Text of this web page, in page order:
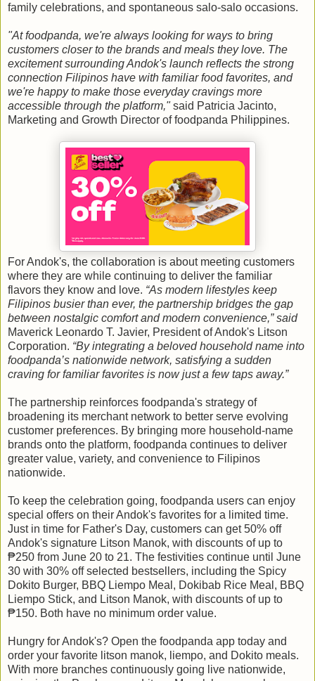
family celebrations, and spontaneous salo-salo occasions.
"At foodpanda, we're always looking for ways to bring
customers closer to the brands and meals they love. The
excitement surrounding Andok's launch reflects the strong
connection Filipinos have with familiar food favorites, and
we're happy to make those everyday cravings more
accessible through the platform,"said Patricia Jacinto,
Marketing and Growth Director of foodpanda Philippines.
For Andok's, the collaboration is about meeting customers
where they are while continuing to deliver the familiar
flavors they know and love. “As modern lifestyles keep
Filipinos busier than ever, the partnership bridges the gap
between nostalgic comfort and modern convenience,” said
Maverick Leonardo T. Javier, President of Andok's Litson
Corporation. “By integrating a beloved household name into
foodpanda’s nationwide network, satisfying a sudden
craving for familiar favorites is now just a few taps away.”
The partnership reinforces foodpanda's strategy of
broadening its merchant network to better serve evolving
customer preferences. By bringing more household-name
brands onto the platform, foodpanda continues to deliver
greater value, variety, and convenience to Filipinos
nationwide.
To keep the celebration going, foodpanda users can enjoy
special offers on their Andok's favorites for a limited time.
Just in time for Father's Day, customers can get 50% off
Andok's signature Litson Manok, with discounts of up to
₱250 from June 20 to 21. The festivities continue until June
30 with 30% off selected bestsellers, including the Spicy
Dokito Burger, BBQ Liempo Meal, Dokibab Rice Meal, BBQ
Liempo Stick, and Litson Manok, with discounts of up to
₱150. Both have no minimum order value.
Hungry for Andok's? Open the foodpanda app today and
order your favorite litson manok, liempo, and Dokito meals.
With more branches continuously going live nationwide,